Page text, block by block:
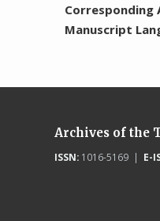
Manuscript
Archives of the
ISSN:1016-5169 | E-